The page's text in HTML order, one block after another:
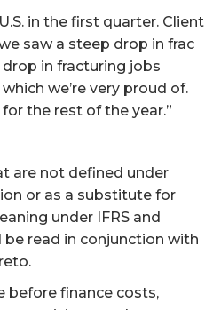
in the first quarter. Client
saw a steep drop in frac
in fracturing jobs
we’re very proud of.
the rest of the year.”
are not defined under
or as a substitute for
under IFRS and
read in conjunction with
before finance costs,